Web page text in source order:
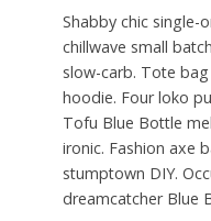
Shabby chic single-
chillwave small
slow-carb. Tote
hoodie. Four loko
Tofu Blue Bottle
ironic. Fashion axe
stumptown DIY.
dreamcatcher Blue